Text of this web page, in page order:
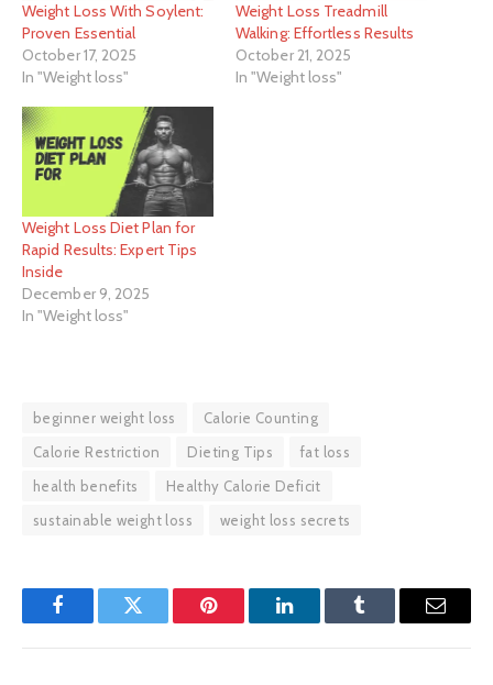
Weight Loss With Soylent:
Proven Essential
October 17, 2025
In "Weight loss"
Weight Loss Treadmill
Walking: Effortless Results
October 21, 2025
In "Weight loss"
Weight Loss Diet Plan for
Rapid Results: Expert Tips
Inside
December 9, 2025
In "Weight loss"
beginner weight loss
Calorie Counting
Calorie Restriction
Dieting Tips
fat loss
health benefits
Healthy Calorie Deficit
sustainable weight loss
weight loss secrets
FacebookTwitter Pinterest LinkedInTumblr Email